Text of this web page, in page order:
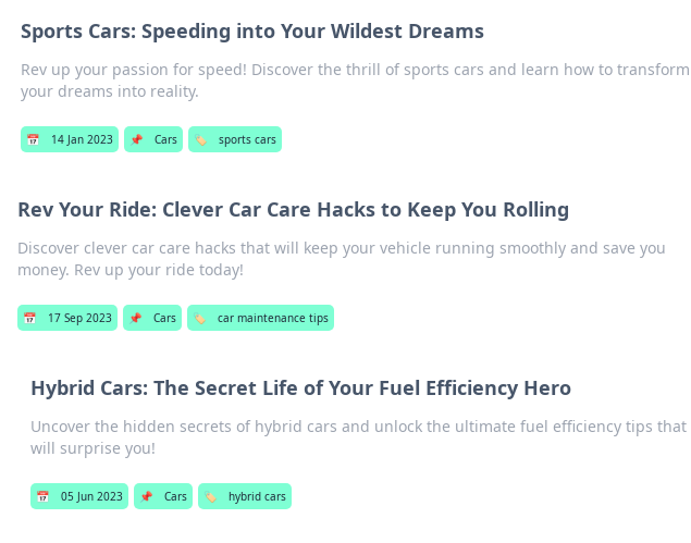
Sports Cars: Speeding into Your Wildest Dreams
Rev up your passion for speed! Discover the thrill of sports cars and learn how to transform
your dreams into reality.
📅 14 Jan 2023 📌 Cars 🏷️ sports cars
Rev Your Ride: Clever Car Care Hacks to Keep You Rolling
Discover clever car care hacks that will keep your vehicle running smoothly and save you
money. Rev up your ride today!
📅 17 Sep 2023 📌 Cars 🏷️ car maintenance tips
Hybrid Cars: The Secret Life of Your Fuel Efficiency Hero
Uncover the hidden secrets of hybrid cars and unlock the ultimate fuel efficiency tips that
will surprise you!
📅 05 Jun 2023 📌 Cars 🏷️ hybrid cars